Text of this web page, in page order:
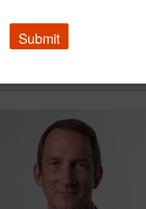
media agency of record
Submit